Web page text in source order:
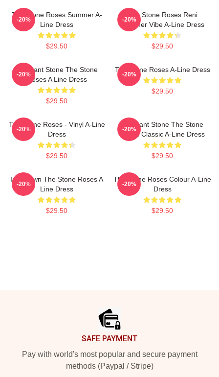
The Stone Roses Summer A-
Line Dress
$29.50
-20%
The Stone Roses Reni
Summer Vibe A-Line Dress
$29.50
-20%
Elephant Stone The Stone
Roses A Line Dress
$29.50
-20%
The Stone Roses A-Line Dress
$29.50
-20%
The Stone Roses - Vinyl A-Line
Dress
$29.50
-20%
Elephant Stone The Stone
Roses Classic A-Line Dress
$29.50
-20%
Ian Brown The Stone Roses A
Line Dress
$29.50
-20%
The Stone Roses Colour A-Line
Dress
$29.50
-20%
SAFE PAYMENT
Pay with world's most popular and secure payment
methods (Paypal / Stripe)